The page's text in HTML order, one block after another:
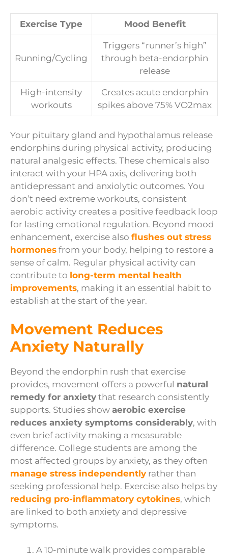
Exercise Type Mood Benefit
Running/Cycling
Triggers “runner’s high”
through beta-endorphin
release
High-intensity
workouts
Creates acute endorphin
spikes above 75% VO2max
Your pituitary gland and hypothalamus release
endorphins during physical activity, producing
natural analgesic effects. These chemicals also
interact with your HPA axis, delivering both
antidepressant and anxiolytic outcomes. You
don’t need extreme workouts, consistent
aerobic activity creates a positive feedback loop
for lasting emotional regulation. Beyond mood
enhancement, exercise also flushes out stress
hormones from your body, helping to restore a
sense of calm. Regular physical activity can
contribute to long-term mental health
improvements, making it an essential habit to
establish at the start of the year.
Movement Reduces
Anxiety Naturally
Beyond the endorphin rush that exercise
provides, movement offers a powerful natural
remedy for anxiety that research consistently
supports. Studies show aerobic exercise
reduces anxiety symptoms considerably, with
even brief activity making a measurable
difference. College students are among the
most affected groups by anxiety, as they often
manage stress independently rather than
seeking professional help. Exercise also helps by
reducing pro-inflammatory cytokines, which
are linked to both anxiety and depressive
symptoms.
A 10-minute walk provides comparable